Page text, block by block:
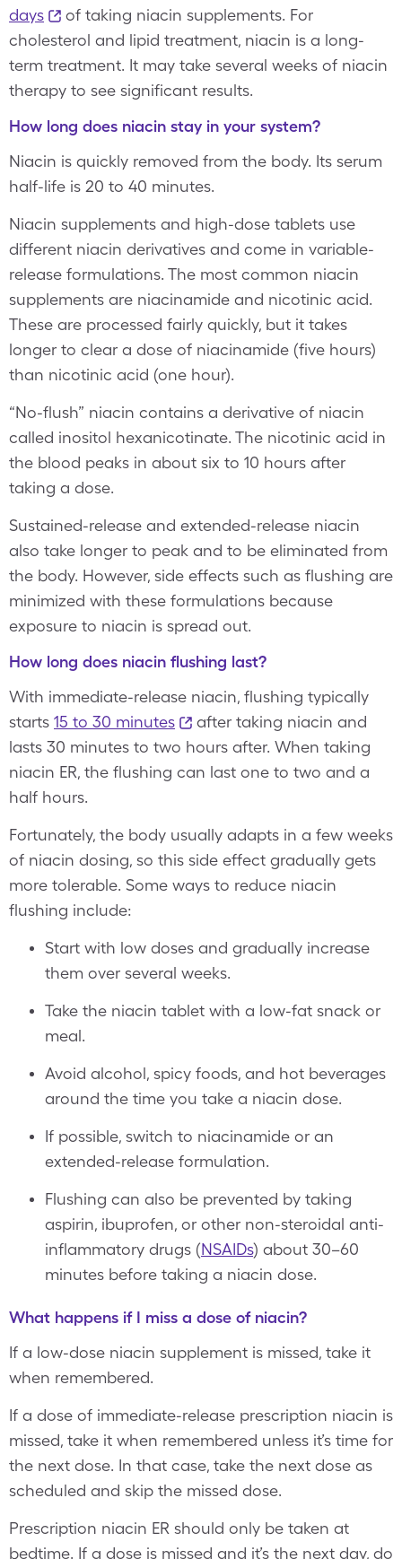
days
of taking niacin supplements. For
cholesterol and lipid treatment, niacin is a long-
term treatment. It may take several weeks of niacin
therapy to see significant results.
How long does niacin stay in your system?
Niacin is quickly removed from the body. Its serum
half-life is 20 to 40 minutes.
Niacin supplements and high-dose tablets use
different niacin derivatives and come in variable-
release formulations. The most common niacin
supplements are niacinamide and nicotinic acid.
These are processed fairly quickly, but it takes
longer to clear a dose of niacinamide (five hours)
than nicotinic acid (one hour).
“No-flush” niacin contains a derivative of niacin
called inositol hexanicotinate. The nicotinic acid in
the blood peaks in about six to 10 hours after
taking a dose.
Sustained-release and extended-release niacin
also take longer to peak and to be eliminated from
the body. However, side effects such as flushing are
minimized with these formulations because
exposure to niacin is spread out.
How long does niacin flushing last?
With immediate-release niacin, flushing typically
starts 15 to 30 minutes
after taking niacin and
lasts 30 minutes to two hours after. When taking
niacin ER, the flushing can last one to two and a
half hours.
Fortunately, the body usually adapts in a few weeks
of niacin dosing, so this side effect gradually gets
more tolerable. Some ways to reduce niacin
flushing include:
Start with low doses and gradually increase
them over several weeks.
Take the niacin tablet with a low-fat snack or
meal.
Avoid alcohol, spicy foods, and hot beverages
around the time you take a niacin dose.
If possible, switch to niacinamide or an
extended-release formulation.
Flushing can also be prevented by taking
aspirin, ibuprofen, or other non-steroidal anti-
inflammatory drugs (NSAIDs) about 30–60
minutes before taking a niacin dose.
What happens if I miss a dose of niacin?
If a low-dose niacin supplement is missed, take it
when remembered.
If a dose of immediate-release prescription niacin is
missed, take it when remembered unless it’s time for
the next dose. In that case, take the next dose as
scheduled and skip the missed dose.
Prescription niacin ER should only be taken at
bedtime. If a dose is missed and it’s the next day, do